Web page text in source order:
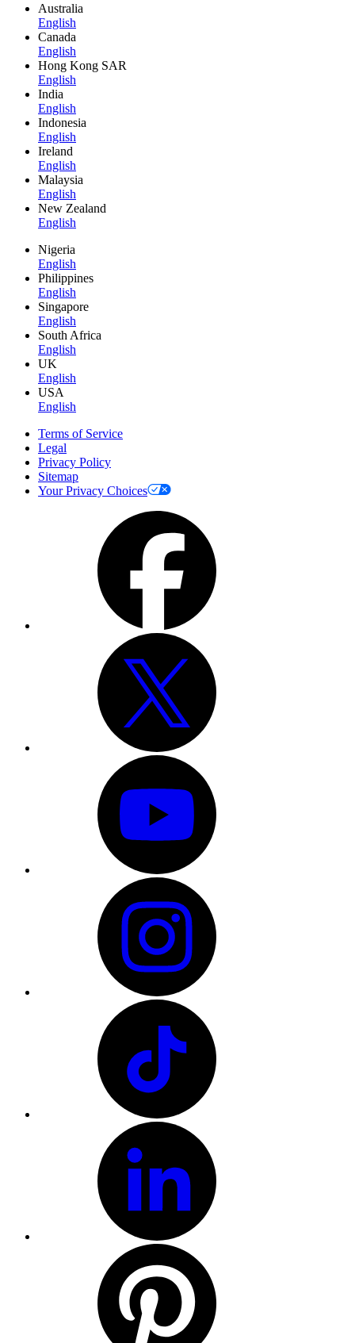
Australia
English
Canada
English
Hong Kong SAR
English
India
English
Indonesia
English
Ireland
English
Malaysia
English
New Zealand
English
Nigeria
English
Philippines
English
Singapore
English
South Africa
English
UK
English
USA
English
Terms of Service
Legal
Privacy Policy
Sitemap
Your Privacy Choices